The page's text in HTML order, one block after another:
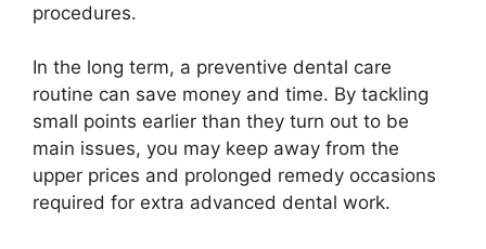
procedures.
In the long term, a preventive dental care
routine can save money and time. By tackling
small points earlier than they turn out to be
main issues, you may keep away from the
upper prices and prolonged remedy occasions
required for extra advanced dental work.